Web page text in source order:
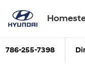
786-255-7398